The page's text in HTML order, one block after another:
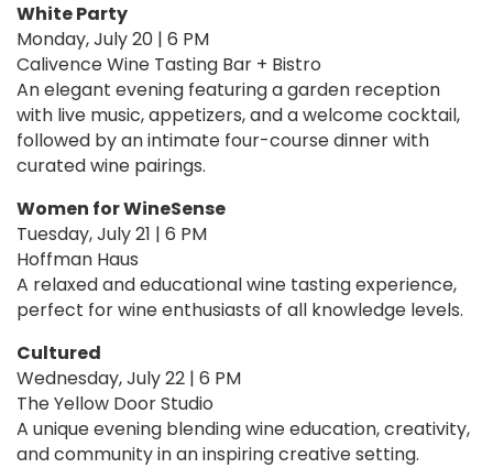
White Party
Monday, July 20 | 6 PM
Calivence Wine Tasting Bar + Bistro
An elegant evening featuring a garden reception
with live music, appetizers, and a welcome cocktail,
followed by an intimate four-course dinner with
curated wine pairings.
Women for WineSense
Tuesday, July 21 | 6 PM
Hoffman Haus
A relaxed and educational wine tasting experience,
perfect for wine enthusiasts of all knowledge levels.
Cultured
Wednesday, July 22 | 6 PM
The Yellow Door Studio
A unique evening blending wine education, creativity,
and community in an inspiring creative setting.